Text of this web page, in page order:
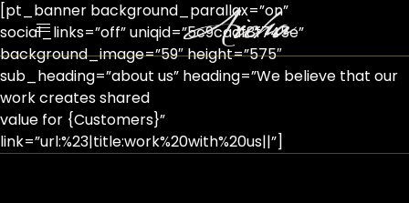
[pt_banner background_parallax=”on”
social_links=”off” uniqid=”5c9cadf8f745e”
background_image=”59″ height=”575″
sub_heading=”about us” heading=”We believe that our
work creates shared
value for {Customers}”
link=”url:%23|title:work%20with%20us||”]